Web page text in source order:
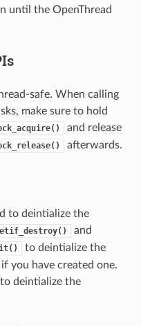
until the OpenThread
safe. When calling
make sure to hold
and release
afterwards.
to deintialize the
and
to deintialize the
you have created one.
to deintialize the